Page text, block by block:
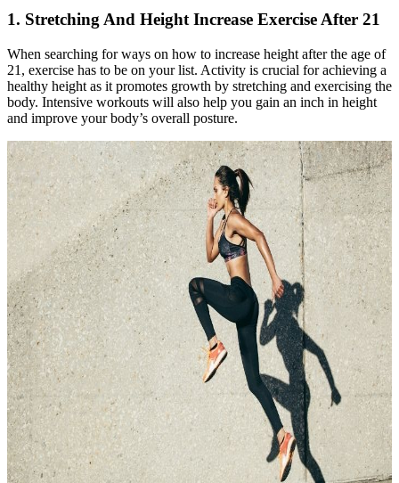
1. Stretching And Height Increase Exercise After 21
When searching for ways on how to increase height after the age of
21, exercise has to be on your list. Activity is crucial for achieving a
healthy height as it promotes growth by stretching and exercising the
body. Intensive workouts will also help you gain an inch in height
and improve your body’s overall posture.